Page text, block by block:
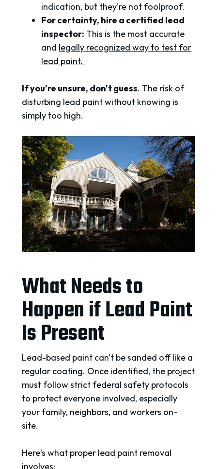
indication, but they're not foolproof.
For certainty, hire a certified lead
inspector: This is the most accurate
and legally recognized way to test for
lead paint.
If you're unsure, don't guess. The risk of
disturbing lead paint without knowing is
simply too high.
What Needs to
Happen if Lead Paint
Is Present
Lead-based paint can't be sanded off like a
regular coating. Once identified, the project
must follow strict federal safety protocols
to protect everyone involved, especially
your family, neighbors, and workers on-
site.
Here's what proper lead paint removal
involves: